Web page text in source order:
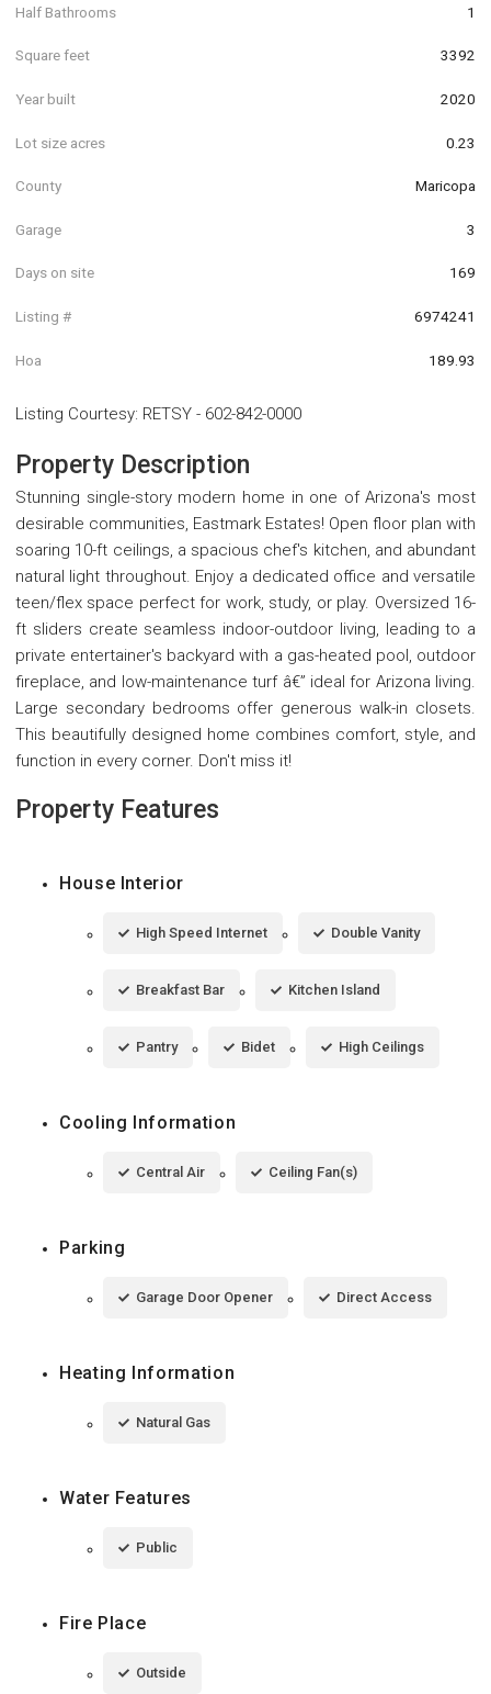
Half Bathrooms 1
Square feet 3392
Year built 2020
Lot size acres 0.23
County Maricopa
Garage 3
Days on site 169
Listing # 6974241
Hoa 189.93
Listing Courtesy: RETSY - 602-842-0000
Property Description
Stunning single-story modern home in one of Arizona's most
desirable communities, Eastmark Estates! Open floor plan with
soaring 10-ft ceilings, a spacious chef's kitchen, and abundant
natural light throughout. Enjoy a dedicated office and versatile
teen/flex space perfect for work, study, or play. Oversized 16-
ft sliders create seamless indoor-outdoor living, leading to a
private entertainer's backyard with a gas-heated pool, outdoor
fireplace, and low-maintenance turf â€” ideal for Arizona living.
Large secondary bedrooms offer generous walk-in closets.
This beautifully designed home combines comfort, style, and
function in every corner. Don't miss it!
Property Features
House Interior
High Speed Internet Double Vanity
Breakfast Bar Kitchen Island
Pantry Bidet High Ceilings
Cooling Information
Central Air Ceiling Fan(s)
Parking
Garage Door Opener Direct Access
Heating Information
Natural Gas
Water Features
Public
Fire Place
Outside